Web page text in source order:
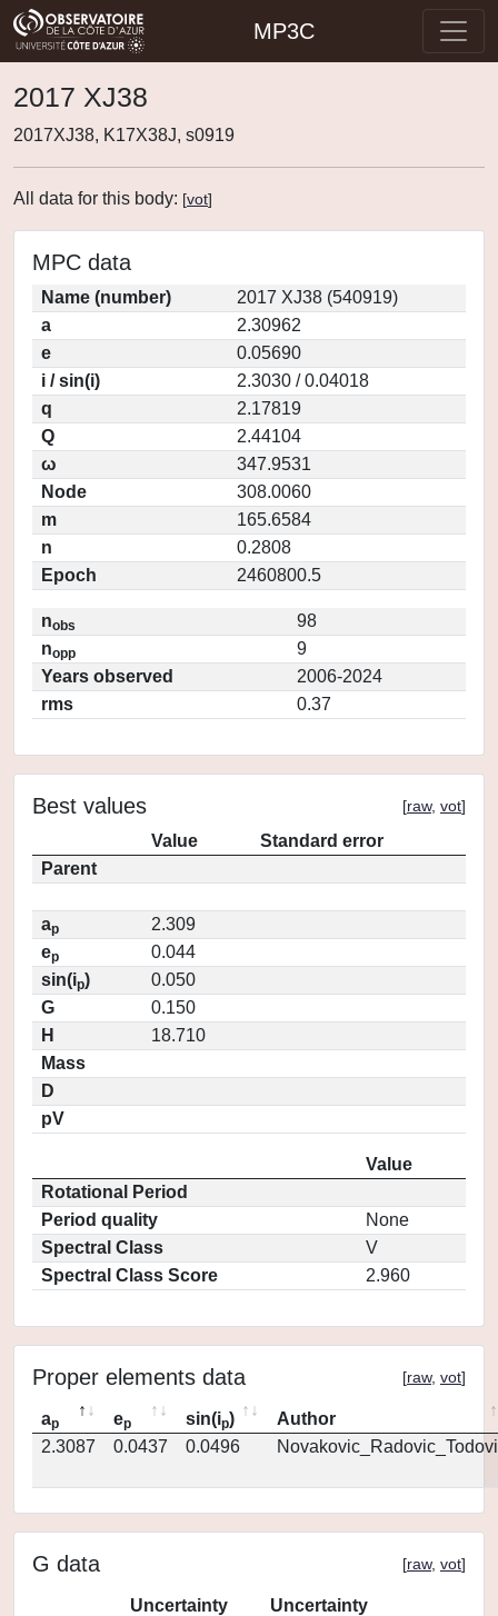
MP3C
2017 XJ38
2017XJ38, K17X38J, s0919
All data for this body: [vot]
MPC data
Name (number)
2017 XJ38 (540919)
a
2.30962
e
0.05690
i / sin(i)
2.3030 / 0.04018
q
2.17819
Q
2.44104
ω
347.9531
Node
308.0060
m
165.6584
n
0.2808
Epoch
2460800.5
nobs
98
nopp
9
Years observed
2006-2024
rms
0.37
Best values [raw, vot]
Value
Standard error
Parent
ap
2.309
ep
0.044
sin(ip)
0.050
G
0.150
H
18.710
Mass
D
pV
Value
Rotational Period
Period quality
None
Spectral Class
V
Spectral Class Score
2.960
Proper elements data [raw, vot]
ap ep sin(ip)
Author
2.3087
0.0437 0.0496
G data [raw, vot]
Uncertainty
Uncertainty